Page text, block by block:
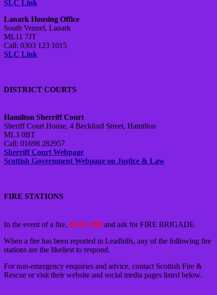
SLC Link
Lanark Housing Office
South Vennel, Lanark
ML11 7JT
Call: 0303 123 1015
SLC Link
DISTRICT COURTS
Hamilton Sherriff Court
Sheriff Court House, 4 Beckford Street, Hamilton
ML3 0BT
Call: 01698 282957
Sherriff Court Webpage
Scottish Government Webpage on Justice & Law
FIRE STATIONS
In the event of a fire, DIAL 999 and ask for FIRE BRIGADE.
When a fire has been reported in Leadhills, any of the following fire
stations are the likeliest to respond.
For non-emergency enquiries and advice, contact Scottish Fire &
Rescue or visit their website and social media pages listed below.